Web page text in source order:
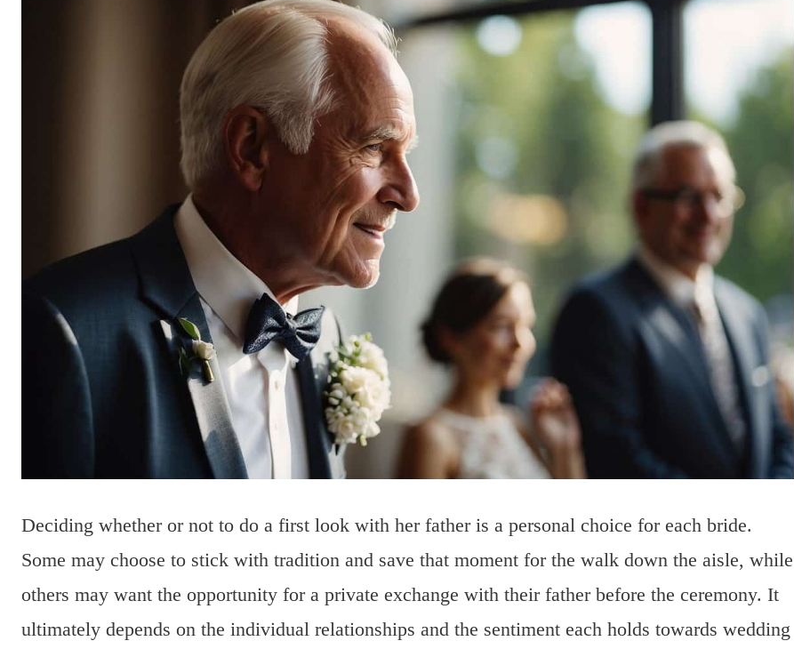
Deciding whether or not to do a first look with her father is a personal choice for each bride.
Some may choose to stick with tradition and save that moment for the walk down the aisle, while
others may want the opportunity for a private exchange with their father before the ceremony. It
ultimately depends on the individual relationships and the sentiment each holds towards wedding